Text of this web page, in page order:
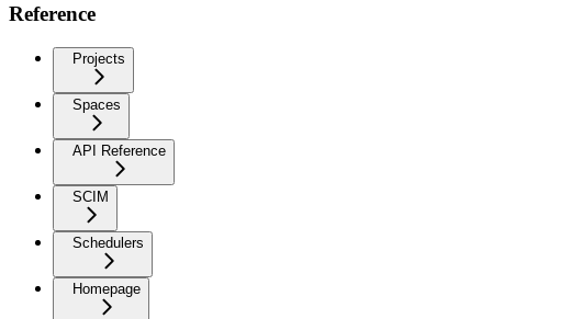
Reference
Projects
Spaces
API Reference
SCIM
Schedulers
Homepage